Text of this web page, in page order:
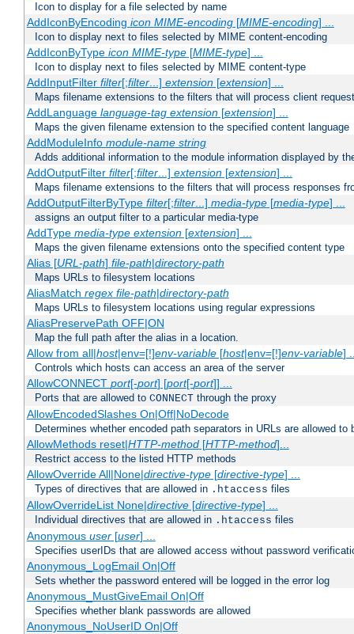
Icon to display for a file selected by name
AddIconByEncoding icon MIME-encoding[MIME-encoding] ...
Icon to display next to files selected by MIME content-encoding
AddIconByType icon MIME-type[MIME-type] ...
Icon to display next to files selected by MIME content-type
AddInputFilter filter[;filter...] extension[extension] ...
Maps filename extensions to the filters that will process client
AddLanguage language-tag extension[extension] ...
Maps the given filename extension to the specified content language
AddModuleInfo module-name string
Adds additional information to the module information displayed by
AddOutputFilter filter[;filter...] extension[extension] ...
Maps filename extensions to the filters that will process responses
AddOutputFilterByType filter[;filter...] media-type[media-type] ...
assigns an output filter to a particular media-type
AddType media-type extension[extension] ...
Maps the given filename extensions onto the specified content type
Alias [URL-path] file-path|directory-path
Maps URLs to filesystem locations
AliasMatch regex file-path|directory-path
Maps URLs to filesystem locations using regular expressions
AliasPreservePath OFF|ON
Map the full path after the alias in a location.
Allow from all|host|env=[!]env-variable[host|env=[!]env-variable]
Controls which hosts can access an area of the server
AllowCONNECT port[-port] [port[-port]] ...
Ports that are allowed to CONNECT through the proxy
AllowEncodedSlashes On|Off|NoDecode
Determines whether encoded path separators in URLs are allowed to
AllowMethods reset|HTTP-method[HTTP-method]...
Restrict access to the listed HTTP methods
AllowOverride All|None|directive-type[directive-type] ...
Types of directives that are allowed in .htaccess files
AllowOverrideList None|directive[directive-type] ...
Individual directives that are allowed in .htaccess files
Anonymous user[user] ...
Specifies userIDs that are allowed access without password
Anonymous_LogEmail On|Off
Sets whether the password entered will be logged in the error log
Anonymous_MustGiveEmail On|Off
Specifies whether blank passwords are allowed
Anonymous_NoUserID On|Off